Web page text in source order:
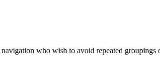
who wish to avoid repeated groupings